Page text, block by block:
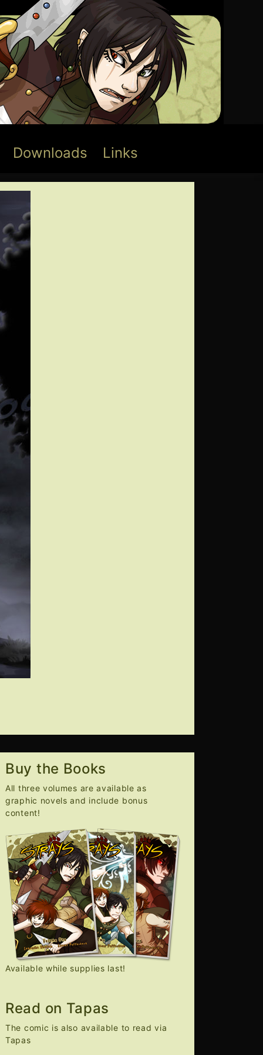
Downloads Links
Buy the Books
All three volumes are available as
graphic novels and include bonus
content!
Available while supplies last!
Read on Tapas
The comic is also available to read via
Tapas